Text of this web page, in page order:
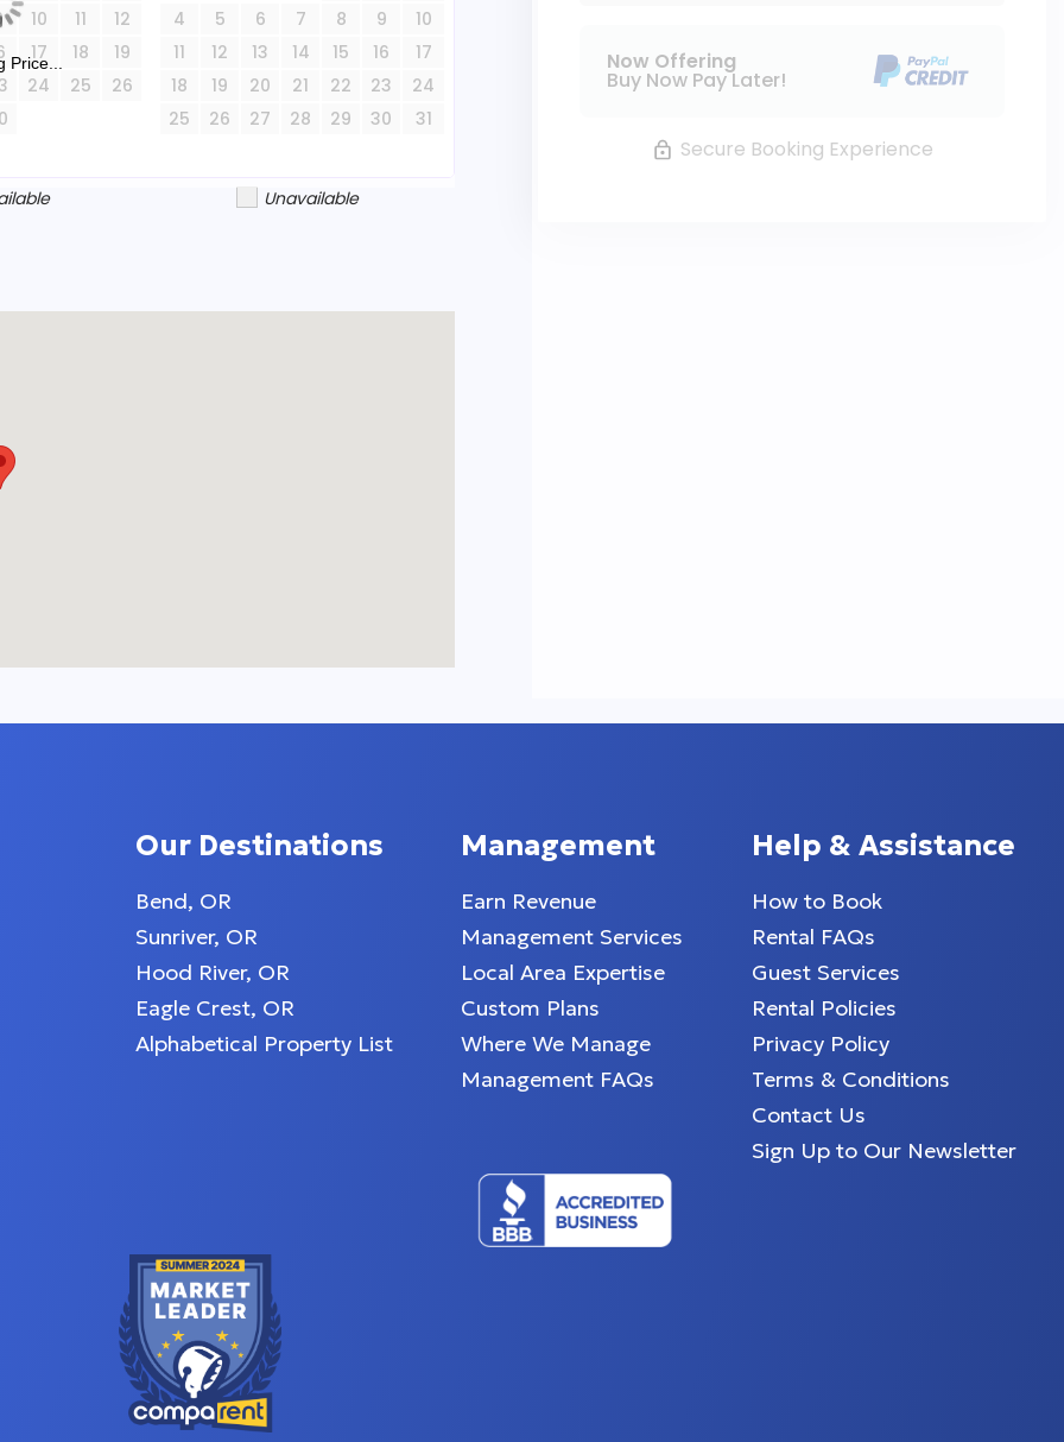
10 11
12
17 18
19
24 25
26
4
5 6 7 8 9
10
11
12 13 14 15 16
17
18
19 20 21 22 23
24
25
26 27 28 29 30 31
Unavailable
Price... Now Offering
Buy Now Pay Later!
Secure Booking Experience
Our Destinations
Bend, OR
Sunriver, OR
Hood River, OR
Eagle Crest, OR
Alphabetical Property List
Management
Earn Revenue
Management Services
Local Area Expertise
Custom Plans
Where We Manage
Management FAQs
Help & Assistance
How to Book
Rental FAQs
Guest Services
Rental Policies
Privacy Policy
Terms & Conditions
Contact Us
Sign Up to Our Newsletter